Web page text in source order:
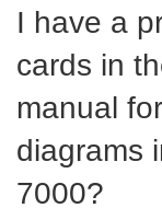
I have a
cards in
manual
diagrams
7000?